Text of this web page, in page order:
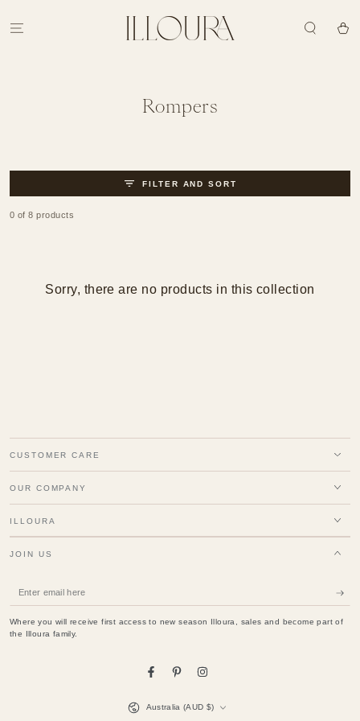
Cart
Collection:
Rompers
FILTER AND SORT
0 of 8 products
Sorry, there are no products in this collection
CUSTOMER CARE
OUR COMPANY
ILLOURA
JOIN US
Enter
here
Where you will receive first access to new season Illoura, sales and become part of
the Illoura family.
FacebookPinterestInstagram
Country/region
Australia (AUD $)